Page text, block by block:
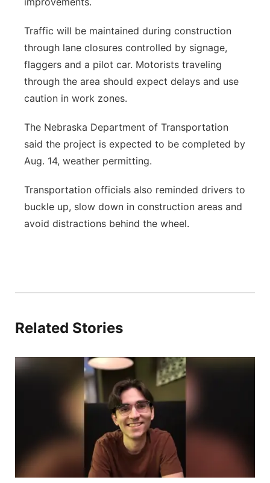
Traffic will be maintained during construction
through lane closures controlled by signage,
flaggers and a pilot car. Motorists traveling
through the area should expect delays and use
caution in work zones.
The Nebraska Department of Transportation
said the project is expected to be completed by
Aug. 14, weather permitting.
Transportation officials also reminded drivers to
buckle up, slow down in construction areas and
avoid distractions behind the wheel.
Related Stories